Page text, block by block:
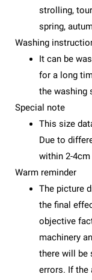
strolling,
spring,
Washing
It can be
for a long
the washing
Special note
This size
Due to
within 2-
Warm reminder
The picture
the final
objective
machinery
there will be
errors. If the